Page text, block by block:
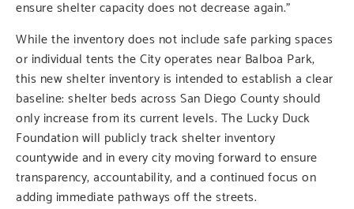
ensure shelter capacity does not decrease again.”
While the inventory does not include safe parking spaces
or individual tents the City operates near Balboa Park,
this new shelter inventory is intended to establish a clear
baseline: shelter beds across San Diego County should
only increase from its current levels. The Lucky Duck
Foundation will publicly track shelter inventory
countywide and in every city moving forward to ensure
transparency, accountability, and a continued focus on
adding immediate pathways off the streets.